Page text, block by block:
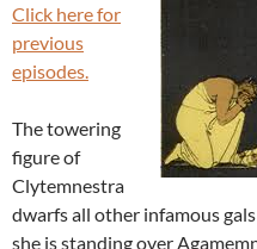
Click here for
previous
episodes.
The towering
figure of
Clytemnestra
dwarfs all other infamous
she is standing over